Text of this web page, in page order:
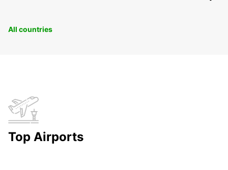
All countries
Top Airports